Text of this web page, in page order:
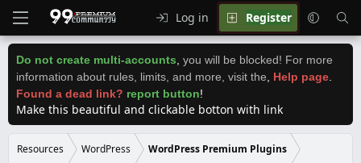
Log in Register
Do not create multi-accounts you will be blocked! For more
information about rules, limits, and more, visit the
Help page
Found a dead link? report button!
Make this beautiful and clickable botton with link
Resources WordPress WordPress Premium Plugins